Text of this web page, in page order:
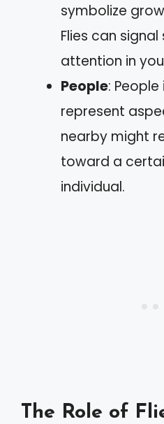
symbolize
Flies can
attention in
People:
represent
nearby might
toward a
individual.
The Role of